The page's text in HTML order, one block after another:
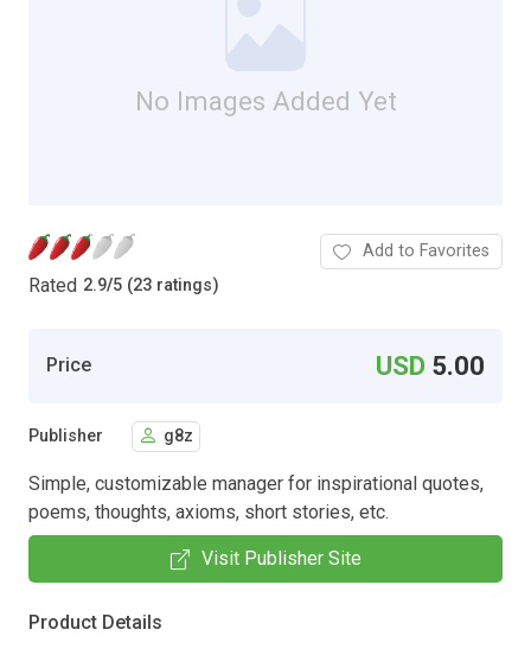
No Images Added Yet
Rated 2.9/5 (23 ratings)
Add to Favorites
Price USD 5.00
Publisher g8z
Simple, customizable manager for inspirational quotes,
poems, thoughts, axioms, short stories, etc.
Visit Publisher Site
Product Details